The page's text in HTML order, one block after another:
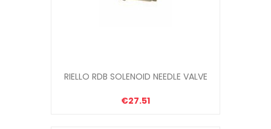
RIELLO RDB SOLENOID NEEDLE VALVE
€27.51